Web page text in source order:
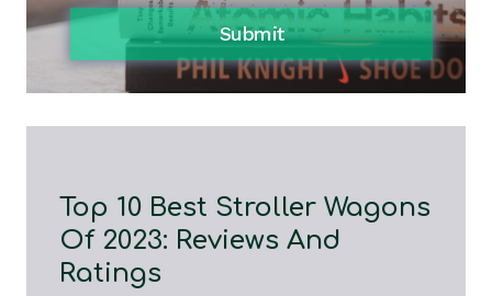
Submit
Top 10 Best Stroller Wagons
Of 2023: Reviews And
Ratings